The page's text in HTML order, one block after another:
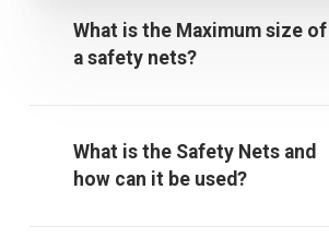
What is the Maximum size of
a safety nets?
arrest safety net is 2.5m when rope
It must be noted that other proprietary
attachment devices may require
What is the Safety Nets and
how can it be used?